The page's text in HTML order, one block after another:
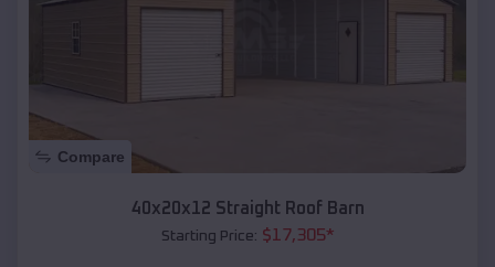
Compare
40x20x12 Straight Roof Barn
Starting Price: $17,305*